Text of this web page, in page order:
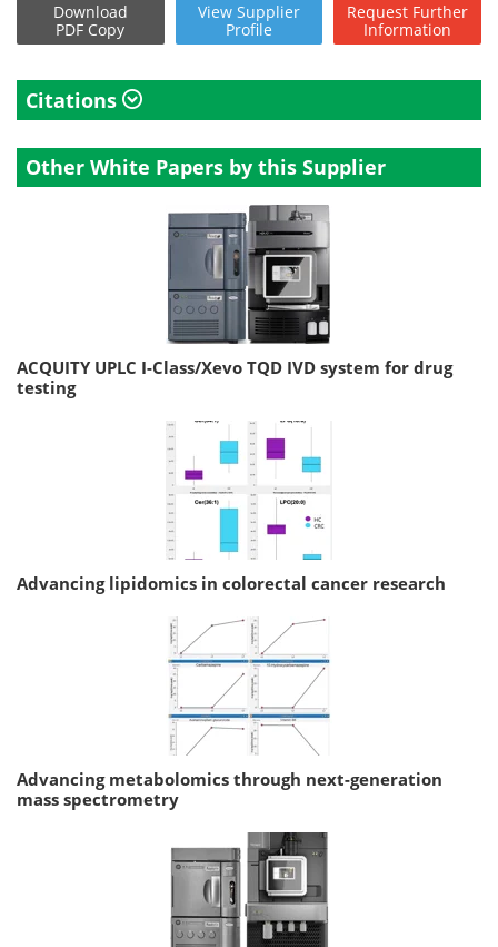
Download
PDF Copy
View Supplier
Profile
Request Further
Information
Citations
Other White Papers by this Supplier
ACQUITY UPLC I-Class/Xevo TQD IVD system for drug
testing
Advancing lipidomics in colorectal cancer research
Advancing metabolomics through next-generation
mass spectrometry